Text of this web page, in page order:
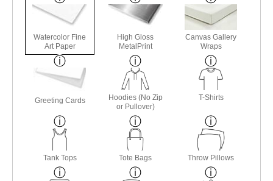
Watercolor Fine
Art Paper
High Gloss
MetalPrint
Canvas Gallery
Wraps
Greeting Cards
Hoodies (No Zip
or Pullover)
T-Shirts
Tank Tops Tote Bags Throw Pillows